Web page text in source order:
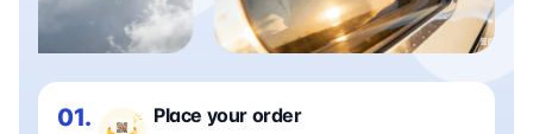
01. Place your order